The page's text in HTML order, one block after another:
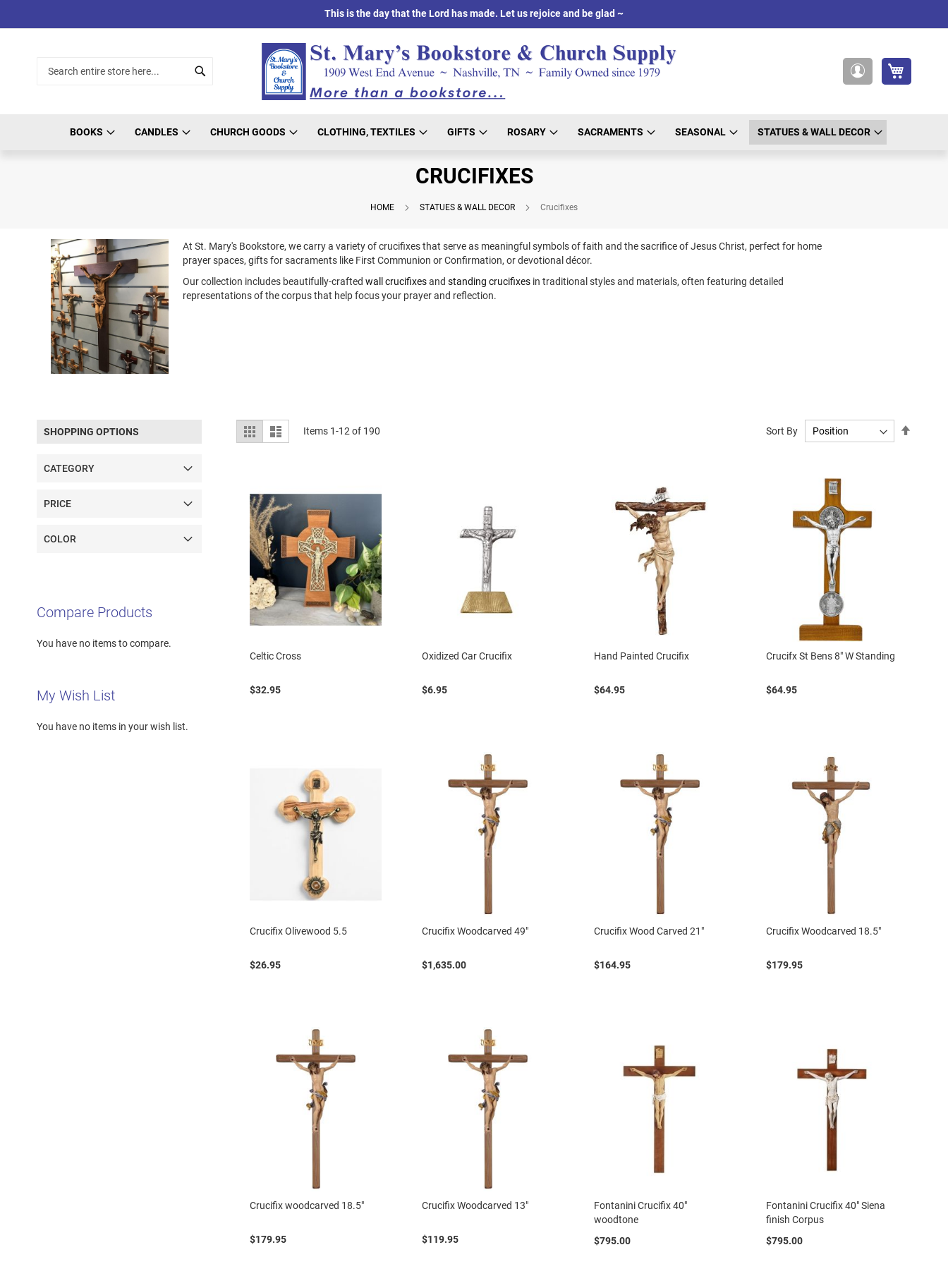
to
This is the day that the Lord has made. Let us rejoice and be glad ~
BOOKS CANDLES CHURCH GOODS CLOTHING, TEXTILES GIFTS ROSARY SACRAMENTS SEASONAL STATUES & WALL DECOR
CRUCIFIXES
HOME STATUES & WALL DECOR Crucifixes
At St. Mary's Bookstore, we carry a variety of crucifixes that serve as meaningful symbols of faith and the sacrifice of Jesus Christ, perfect for home
prayer spaces, gifts for sacraments like First Communion or Confirmation, or devotional décor.
Our collection includes beautifully-crafted wall crucifixesand standing crucifixesin traditional styles and materials, often featuring detailed
representations of the corpus that help focus your prayer and reflection.
View
as
Grid List Items 1-12of 190 Sort By
Celtic Cross
$32.95
Oxidized Car Crucifix
$6.95
Hand Painted Crucifix
$64.95
Crucifx St Bens 8" W Standing
$64.95
Crucifix Olivewood 5.5
$26.95
Crucifix Woodcarved 49"
$1,635.00
Crucifix Wood Carved 21"
$164.95
Crucifix Woodcarved 18.5"
$179.95
Crucifix woodcarved 18.5"
$179.95
Crucifix Woodcarved 13"
$119.95
Fontanini Crucifix 40"
woodtone
$795.00
Fontanini Crucifix 40" Siena
finish Corpus
$795.00
SHOPPING OPTIONS
CATEGORY
PRICE
COLOR
Compare Products
You have no items to compare.
My Wish List
You have no items in your wish list.